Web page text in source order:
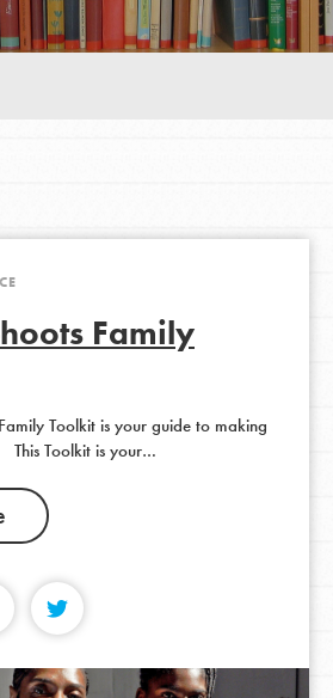
LOG IN
Family
Toolkit is your guide to making
Toolkit is your…